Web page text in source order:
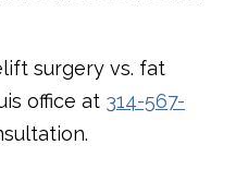
surgery vs. fat
office at 314-567-